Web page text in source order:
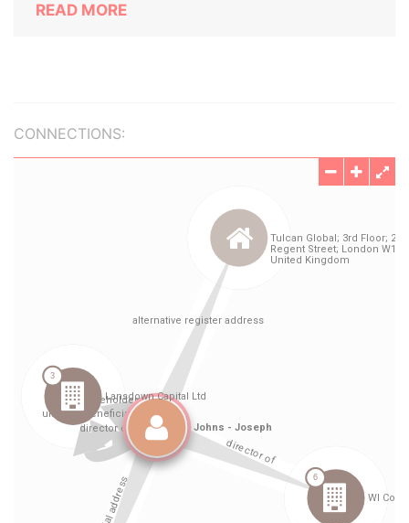
READ MORE
CONNECTIONS: